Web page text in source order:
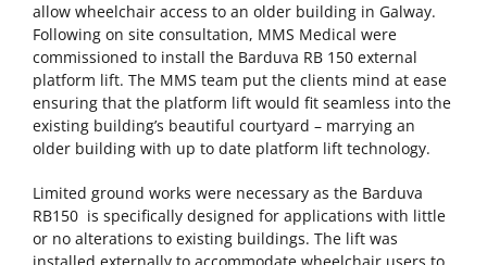
allow wheelchair access to an older building in Galway.
Following on site consultation, MMS Medical were
commissioned to install the Barduva RB 150 external
platform lift. The MMS team put the clients mind at ease
ensuring that the platform lift would fit seamless into the
existing building’s beautiful courtyard – marrying an
older building with up to date platform lift technology.
Limited ground works were necessary as the Barduva
RB150 is specifically designed for applications with little
or no alterations to existing buildings. The lift was